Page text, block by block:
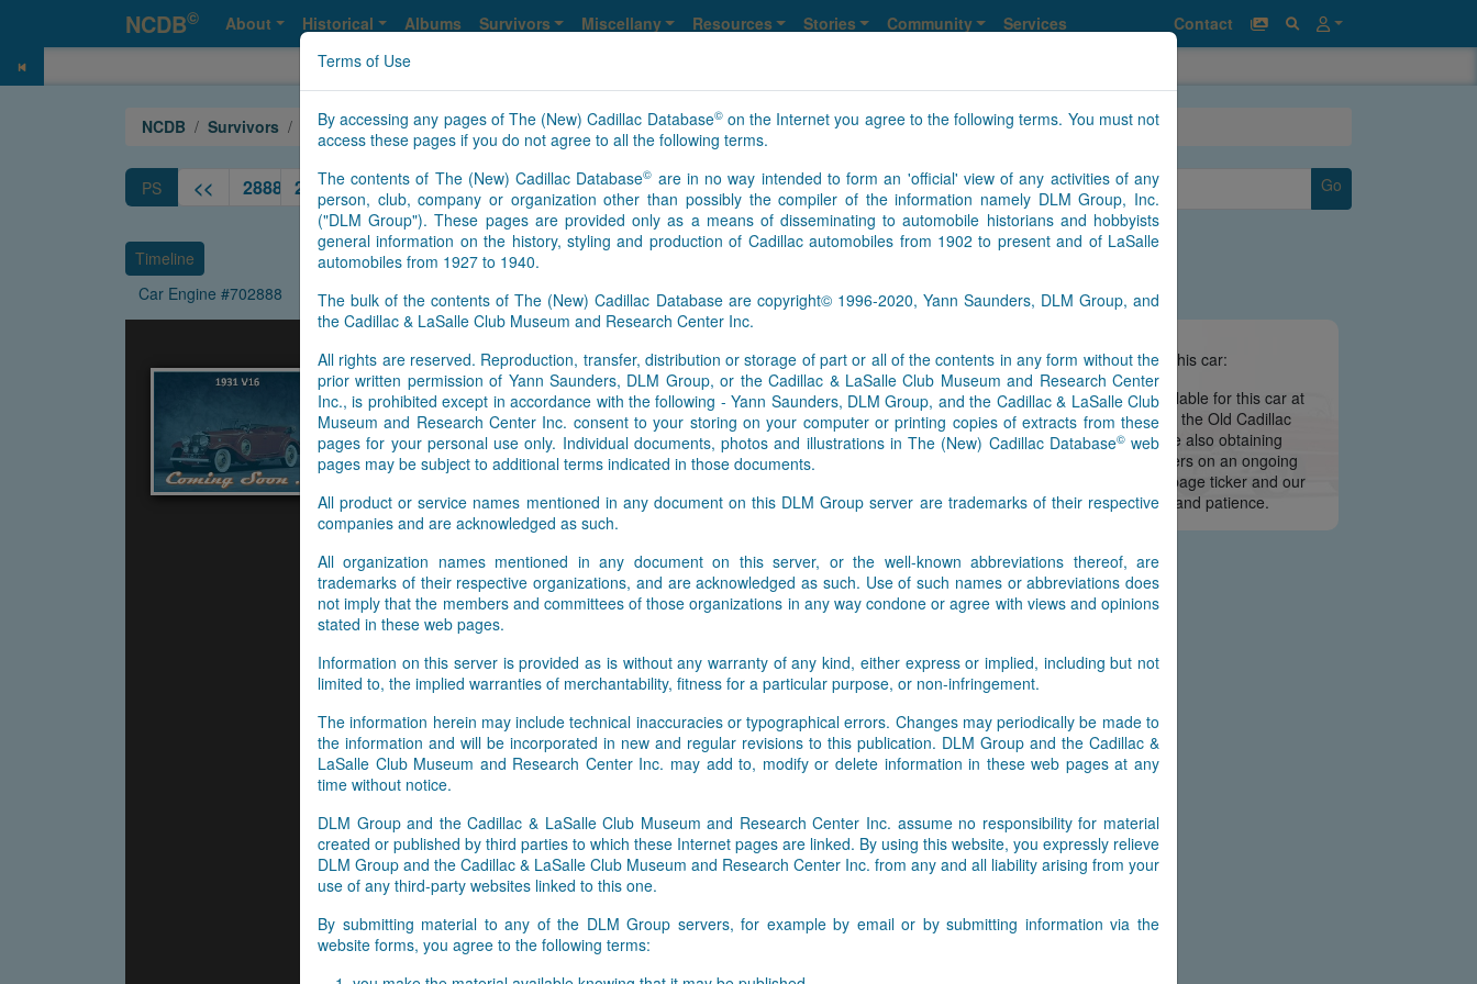
Terms of Use
By accessing any pages of The (New) Cadillac Database©on the Internet you agree to the following terms. You must not
access these pages if you do not agree to all the following terms.
The contents of The (New) Cadillac Database© are in no way intended to form an 'official' view of any activities of any
person, club, company or organization other than possibly the compiler of the information namely DLM Group, Inc.
("DLM Group"). These pages are provided only as a means of disseminating to automobile historians and hobbyists
general information on the history, styling and production of Cadillac automobiles from 1902 to present and of LaSalle
automobiles from 1927 to 1940.
The bulk of the contents of The (New) Cadillac Database are copyright© 1996-2020, Yann Saunders, DLM Group, and
the Cadillac & LaSalle Club Museum and Research Center Inc.
All rights are reserved. Reproduction, transfer, distribution or storage of part or all of the contents in any form without the
prior written permission of Yann Saunders, DLM Group, or the Cadillac & LaSalle Club Museum and Research Center
Inc., is prohibited except in accordance with the following - Yann Saunders, DLM Group, and the Cadillac & LaSalle Club
Museum and Research Center Inc. consent to your storing on your computer or printing copies of extracts from these
pages for your personal use only. Individual documents, photos and illustrations in The (New) Cadillac Database©web
pages may be subject to additional terms indicated in those documents.
All product or service names mentioned in any document on this DLM Group server are trademarks of their respective
companies and are acknowledged as such.
All organization names mentioned in any document on this server, or the well-known abbreviations thereof, are
trademarks of their respective organizations, and are acknowledged as such. Use of such names or abbreviations does
not imply that the members and committees of those organizations in any way condone or agree with views and opinions
stated in these web pages.
Information on this server is provided as is without any warranty of any kind, either express or implied, including but not
limited to, the implied warranties of merchantability, fitness for a particular purpose, or non-infringement.
The information herein may include technical inaccuracies or typographical errors. Changes may periodically be made to
the information and will be incorporated in new and regular revisions to this publication. DLM Group and the Cadillac &
LaSalle Club Museum and Research Center Inc. may add to, modify or delete information in these web pages at any
time without notice.
DLM Group and the Cadillac & LaSalle Club Museum and Research Center Inc. assume no responsibility for material
created or published by third parties to which these Internet pages are linked. By using this website, you expressly relieve
DLM Group and the Cadillac & LaSalle Club Museum and Research Center Inc. from any and all liability arising from your
use of any third-party websites linked to this one.
By submitting material to any of the DLM Group servers, for example by email or by submitting information via the
website forms, you agree to the following terms:
NCDB© About Historical Albums Survivors Miscellany Resources Stories Community Services Contact
NCDB Survivors V16 Year 1931
PS << 2888 2889 2890 2891 2892 2893 2894 > >> NS Year Go
Timeline
Car Engine #702888
As of Aug. 8, 2026, this is the information we have about this car:
[Feb.01.2017]It appears that there is no information available for this car at
this time. However, information is still being migrated from the Old Cadillac
Database registry, so an update may be imminent. We are also obtaining
survivors’ information updates from contributors and owners on an ongoing
basis. We send regular update notifications via our main page ticker and our
Facebook and Twitter feeds. We appreciate your interest and patience.